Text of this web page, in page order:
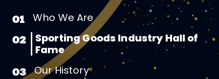
01 Who We Are
02
Sporting Goods Industry Hall of
Fame
03 Our History